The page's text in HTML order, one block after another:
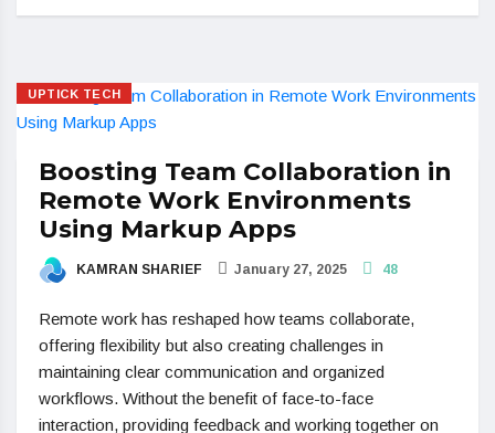
UPTICK TECH
Boosting Team Collaboration in
Remote Work Environments
Using Markup Apps
KAMRAN SHARIEF January 27, 2025 48
Remote work has reshaped how teams collaborate,
offering flexibility but also creating challenges in
maintaining clear communication and organized
workflows. Without the benefit of face-to-face
interaction, providing feedback and working together on